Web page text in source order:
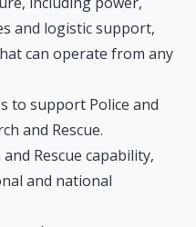
and logistic support,
can operate from any
to support Police and
and Rescue.
Rescue capability,
and national